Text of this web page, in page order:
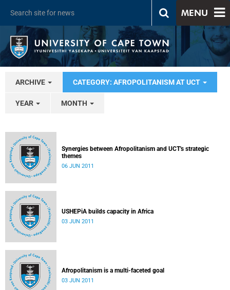
MENU
ARCHIVE CATEGORY: AFROPOLITANISM AT UCT
YEAR MONTH
Synergies between Afropolitanism and UCT's strategic
themes
06 JUN 2011
USHEPiA builds capacity in Africa
03 JUN 2011
Afropolitanism is a multi-faceted goal
03 JUN 2011